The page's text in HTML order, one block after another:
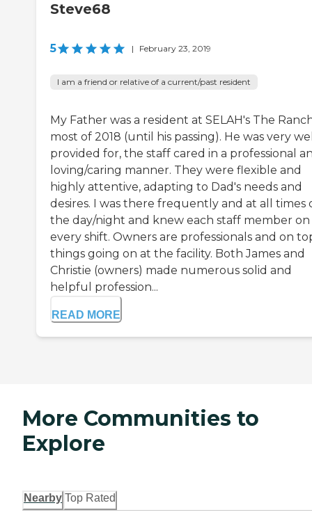
Steve68
5 | February 23, 2019
I am a friend or relative of a current/past resident
My Father was a resident at SELAH's The
most of 2018 (until his passing). He was very
provided for, the staff cared in a professional
loving/caring manner. They were flexible and
highly attentive, adapting to Dad's needs and
desires. I was there frequently and at all times
the day/night and knew each staff member on
every shift. Owners are professionals and on
things going on at the facility. Both James and
Christie (owners) made numerous solid and
helpful profession...
READ MORE
More Communities to
Explore
Nearby Top Rated